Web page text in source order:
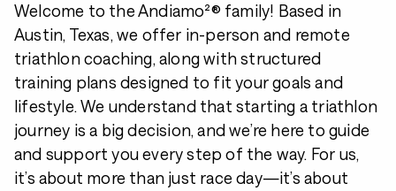
Welcome to the Andiamo²® family! Based in
Austin, Texas, we offer in-person and remote
triathlon coaching, along with structured
training plans designed to fit your goals and
lifestyle. We understand that starting a triathlon
journey is a big decision, and we’re here to guide
and support you every step of the way. For us,
it’s about more than just race day—it’s about